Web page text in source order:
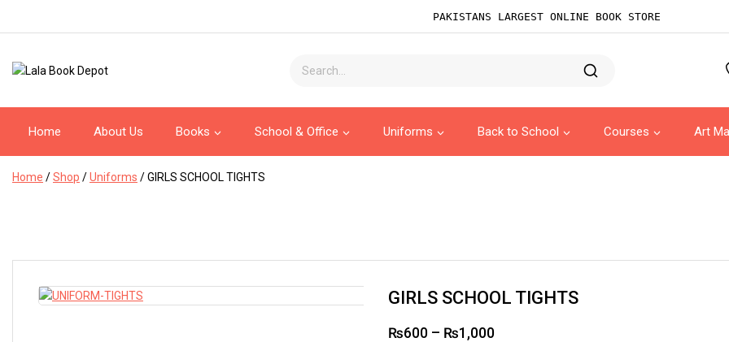
PAKISTANS LARGEST ONLINE BOOK STORE
Home About Us Books School & Office Uniforms Back to School Courses Art
Home /Shop /Uniforms /GIRLS SCHOOL TIGHTS
GIRLS SCHOOL TIGHTS
₨600 – ₨1,000